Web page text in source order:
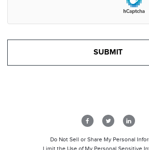
Limit the Use of My Personal Sensitive
Do Not Sell or Share My Personal